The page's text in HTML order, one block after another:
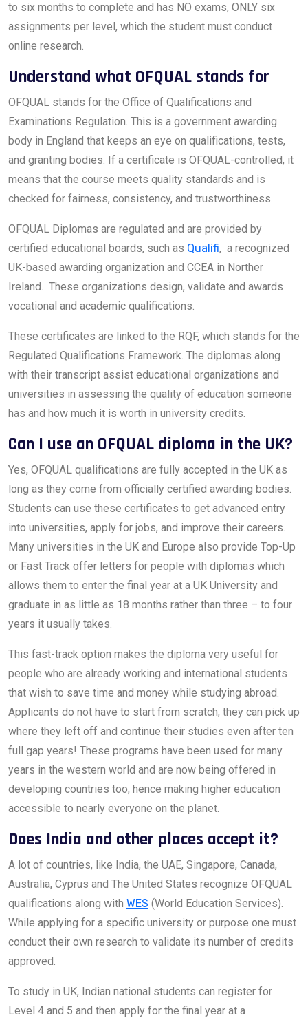
to six months to complete and has NO exams, ONLY six
assignments per level, which the student must conduct
online research.
Understand what OFQUAL stands for
OFQUAL stands for the Office of Qualifications and
Examinations Regulation. This is a government awarding
body in England that keeps an eye on qualifications, tests,
and granting bodies. If a certificate is OFQUAL-controlled, it
means that the course meets quality standards and is
checked for fairness, consistency, and trustworthiness.
OFQUAL Diplomas are regulated and are provided by
certified educational boards, such as Qualifi, a recognized
UK-based awarding organization and CCEA in Norther
Ireland. These organizations design, validate and awards
vocational and academic qualifications.
These certificates are linked to the RQF, which stands for the
Regulated Qualifications Framework. The diplomas along
with their transcript assist educational organizations and
universities in assessing the quality of education someone
has and how much it is worth in university credits.
Can I use an OFQUAL diploma in the UK?
Yes, OFQUAL qualifications are fully accepted in the UK as
long as they come from officially certified awarding bodies.
Students can use these certificates to get advanced entry
into universities, apply for jobs, and improve their careers.
Many universities in the UK and Europe also provide Top-Up
or Fast Track offer letters for people with diplomas which
allows them to enter the final year at a UK University and
graduate in as little as 18 months rather than three – to four
years it usually takes.
This fast-track option makes the diploma very useful for
people who are already working and international students
that wish to save time and money while studying abroad.
Applicants do not have to start from scratch; they can pick up
where they left off and continue their studies even after ten
full gap years! These programs have been used for many
years in the western world and are now being offered in
developing countries too, hence making higher education
accessible to nearly everyone on the planet.
Does India and other places accept it?
A lot of countries, like India, the UAE, Singapore, Canada,
Australia, Cyprus and The United States recognize OFQUAL
qualifications along with WES (World Education Services).
While applying for a specific university or purpose one must
conduct their own research to validate its number of credits
approved.
To study in UK, Indian national students can register for
Level 4 and 5 and then apply for the final year at a